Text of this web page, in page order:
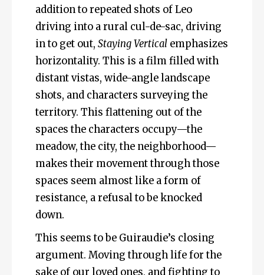
addition to repeated shots of Leo
driving into a rural cul-de-sac, driving
in to get out, Staying Vertical emphasizes
horizontality. This is a film filled with
distant vistas, wide-angle landscape
shots, and characters surveying the
territory. This flattening out of the
spaces the characters occupy—the
meadow, the city, the neighborhood—
makes their movement through those
spaces seem almost like a form of
resistance, a refusal to be knocked
down.
This seems to be Guiraudie’s closing
argument. Moving through life for the
sake of our loved ones, and fighting to